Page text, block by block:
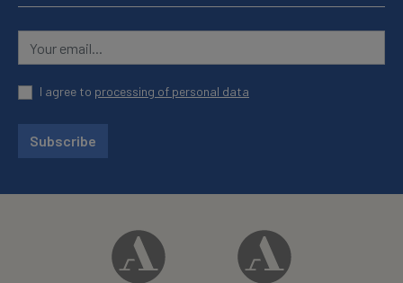
I agree to processing of personal data
Subscribe